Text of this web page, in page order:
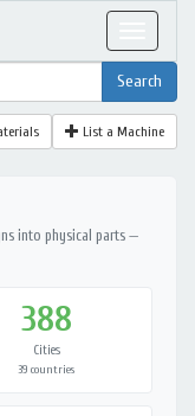
List a Machine
into physical parts —
388
Cities
39 countries